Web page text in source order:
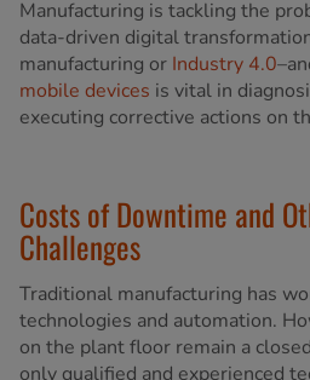
Manufacturing is tackling the
data-driven digital
manufacturing or Industry 4.0
mobile devices is vital in
executing corrective actions on
Costs of Downtime and
Challenges
Traditional manufacturing has
technologies and automation.
on the plant floor remain a
only qualified and experienced